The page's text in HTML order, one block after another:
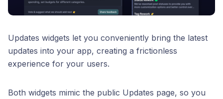
Updates widgets let you conveniently bring the latest
updates into your app, creating a frictionless
experience for your users.
Both widgets mimic the public Updates page, so you